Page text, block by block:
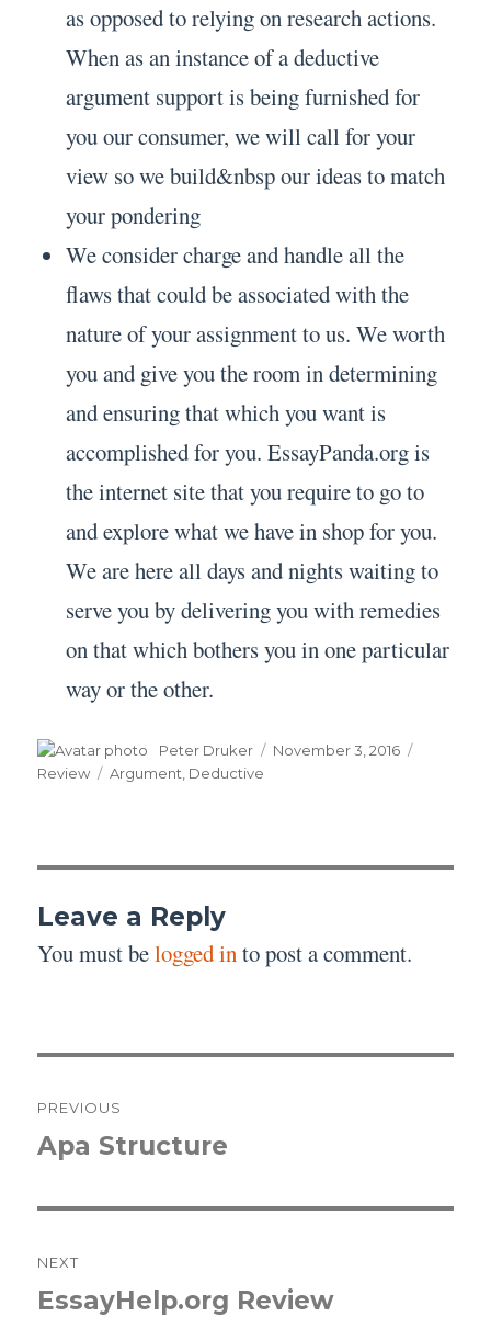
as opposed to relying on research actions.
When as an instance of a deductive
argument support is being furnished for
you our consumer, we will call for your
view so we build&nbsp our ideas to match
your pondering
We consider charge and handle all the
flaws that could be associated with the
nature of your assignment to us. We worth
you and give you the room in determining
and ensuring that which you want is
accomplished for you. EssayPanda.org is
the internet site that you require to go to
and explore what we have in shop for you.
We are here all days and nights waiting to
serve you by delivering you with remedies
on that which bothers you in one particular
way or the other.
Author
Peter Druker
Posted
November 3, 2016
Review
Tags
Argument Deductive
Leave a Reply
You must belogged into post a comment.
navigation
PREVIOUS
Previous
Apa Structure
NEXT
Next
EssayHelp.org Review